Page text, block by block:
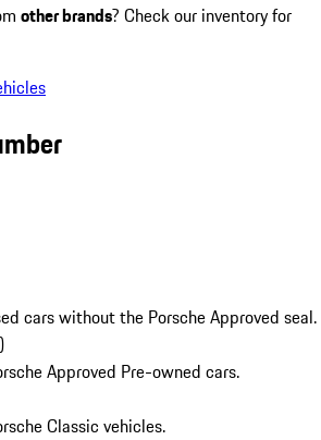
other brands? Check our inventory for
cars without the Porsche Approved seal.
)
Approved Pre-owned cars.
Classic vehicles.